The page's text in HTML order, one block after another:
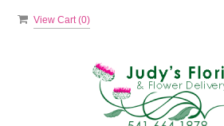
View Cart (0)